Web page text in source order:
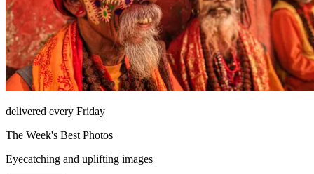
delivered every Friday
The Week's Best Photos
Eyecatching and uplifting images